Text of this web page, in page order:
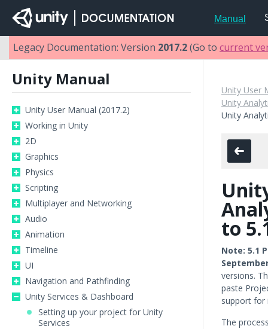
Manual
Legacy Documentation: Version 2017.2(Go to current
Unity Manual
Unity User Manual (2017.2)
Working in Unity
2D
Graphics
Physics
Scripting
Multiplayer and Networking
Audio
Animation
Timeline
UI
Navigation and Pathfinding
Unity Services & Dashboard
Setting up your project for Unity
Services
Unity User
Unity
Unity
to
Note: 5.1
versions.
paste
support
The